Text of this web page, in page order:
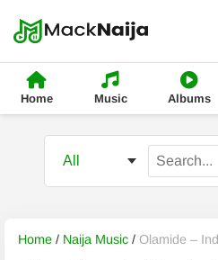
Home Music Albums
Home / Naija Music / Olamide –